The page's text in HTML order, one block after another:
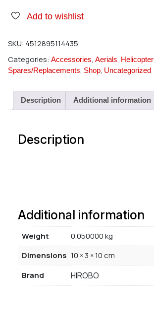
Add to wishlist
SKU: 4512895114435
Categories: Accessories, Aerials, Helicopter
Spares/Replacements, Shop, Uncategorized
Description Additional information
Description
Additional information
Weight
0.050000 kg
Dimensions 10 × 3 × 10 cm
Brand
HIROBO